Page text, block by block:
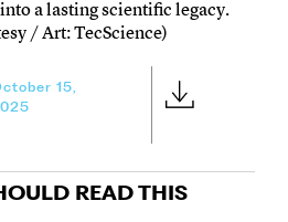
a lasting scientific legacy.
/ Art: TecScience)
15,
READ THIS